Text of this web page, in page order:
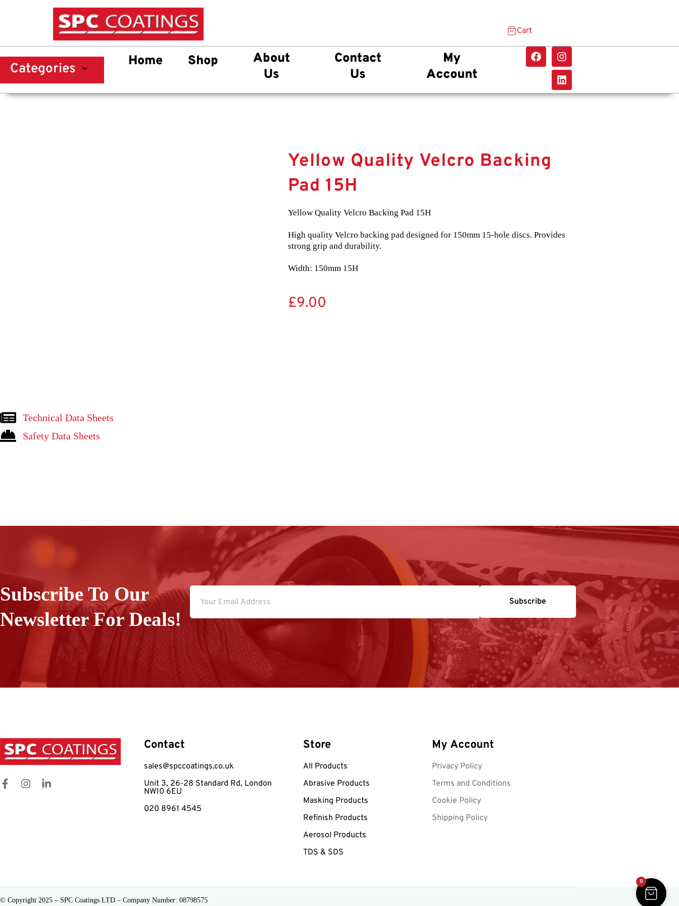
Cart
Categories Home Shop
About
Us
Contact
Us
My
Account
Yellow Quality Velcro Backing
Pad 15H
Yellow Quality Velcro Backing Pad 15H
High quality Velcro backing pad designed for 150mm 15-hole discs. Provides
strong grip and durability.
Width: 150mm 15H
£9.00
Technical Data Sheets
Safety Data Sheets
Subscribe To Our
Newsletter For Deals!
Subscribe
Contact
sales@spccoatings.co.uk
Unit 3, 26-28 Standard Rd, London
NW10 6EU
020 8961 4545
Store
All Products
Abrasive Products
Masking Products
Refinish Products
Aerosol Products
TDS & SDS
My Account
Privacy Policy
Terms and Conditions
Cookie Policy
Shipping Policy
© Copyright 2025 – SPC Coatings LTD – Company Number: 08798575
0